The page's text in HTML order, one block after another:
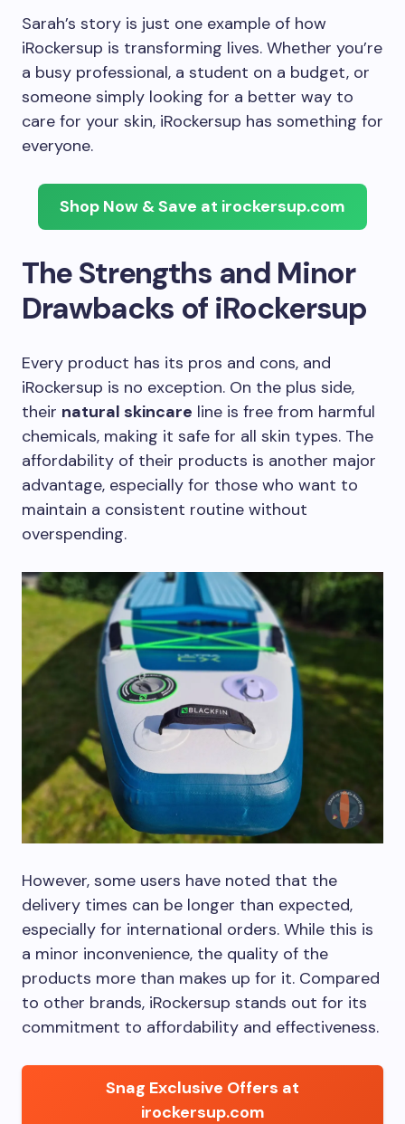
Sarah’s story is just one example of how
iRockersup is transforming lives. Whether you’re
a busy professional, a student on a budget, or
someone simply looking for a better way to
care for your skin, iRockersup has something for
everyone.
Shop Now & Save at irockersup.com
The Strengths and Minor
Drawbacks of iRockersup
Every product has its pros and cons, and
iRockersup is no exception. On the plus side,
their natural skincare line is free from harmful
chemicals, making it safe for all skin types. The
affordability of their products is another major
advantage, especially for those who want to
maintain a consistent routine without
overspending.
However, some users have noted that the
delivery times can be longer than expected,
especially for international orders. While this is
a minor inconvenience, the quality of the
products more than makes up for it. Compared
to other brands, iRockersup stands out for its
commitment to affordability and effectiveness.
Snag Exclusive Offers at
irockersup.com